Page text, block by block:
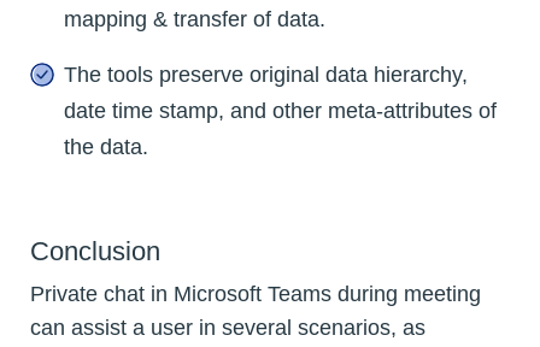
mapping & transfer of data.
The tools preserve original data hierarchy,
date time stamp, and other meta-attributes of
the data.
Conclusion
Private chat in Microsoft Teams during meeting
can assist a user in several scenarios, as